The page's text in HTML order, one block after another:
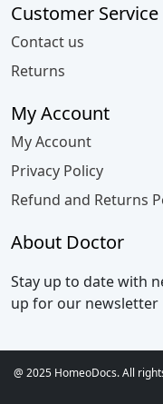
Customer Service
Contact us
Returns
My Account
My Account
Privacy Policy
Refund and Returns
About Doctor
Stay up to date with
up for our newsletter
@ 2025 HomeoDocs. All